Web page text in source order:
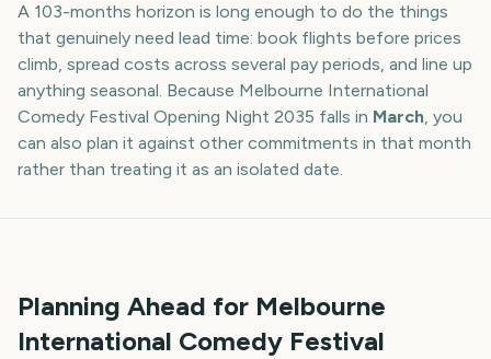
A 103-months horizon is long enough to do the things
that genuinely need lead time: book flights before prices
climb, spread costs across several pay periods, and line up
anything seasonal. Because Melbourne International
Comedy Festival Opening Night 2035 falls in March, you
can also plan it against other commitments in that month
rather than treating it as an isolated date.
Planning Ahead for Melbourne
International Comedy Festival